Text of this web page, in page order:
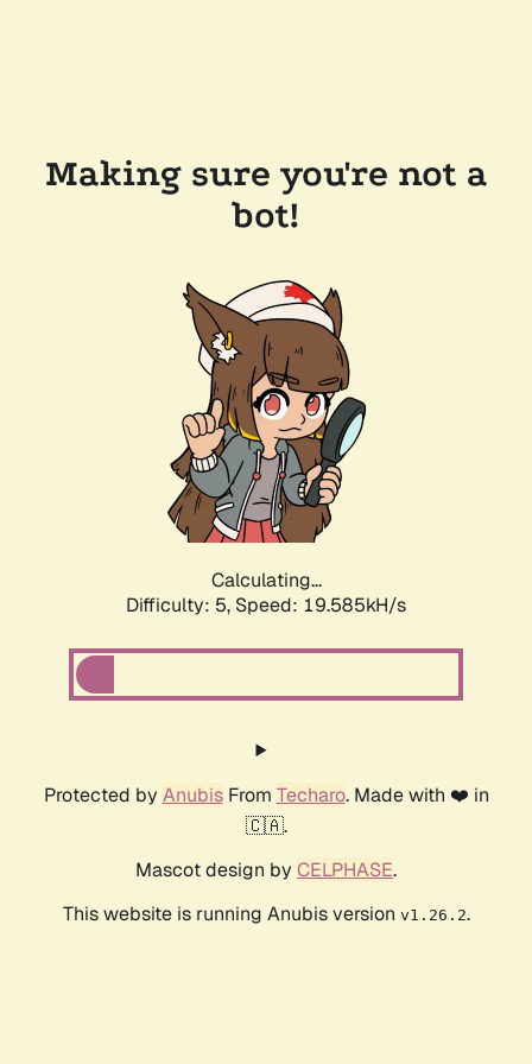
Making sure you're not a
bot!
Calculating...
Difficulty: 5, Speed: 19.585kH/s
Protected by AnubisFrom Techaro. Made with ❤️ in
🇨🇦.
Mascot design by CELPHASE.
This website is running Anubis version v1.26.2.